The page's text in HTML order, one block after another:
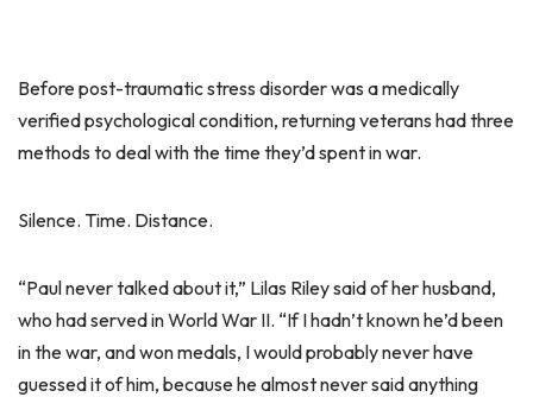
Before post-traumatic stress disorder was a medically
verified psychological condition, returning veterans had three
methods to deal with the time they’d spent in war.
Silence. Time. Distance.
“Paul never talked about it,” Lilas Riley said of her husband,
who had served in World War II. “If I hadn’t known he’d been
in the war, and won medals, I would probably never have
guessed it of him, because he almost never said anything